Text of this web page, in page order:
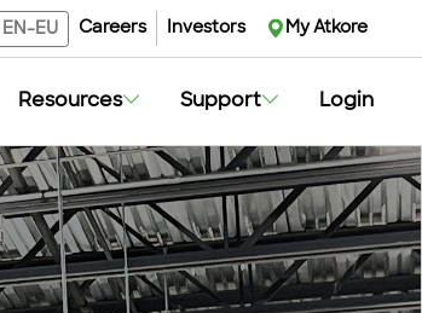
EN-EU Careers Investors My Atkore
Resources Support Login